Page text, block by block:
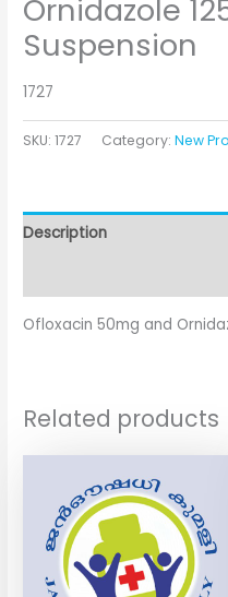
Ornidazole
Suspension
1727
SKU:1727 Category:New
Description
Ofloxacin 50mg and
Related products